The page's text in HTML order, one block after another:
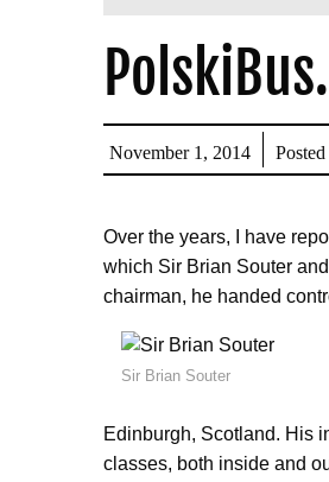
November 1, 2014
Over the years, I have
which Sir Brian Souter
chairman, he handed
Sir Brian Souter
Edinburgh, Scotland. His
classes, both inside and